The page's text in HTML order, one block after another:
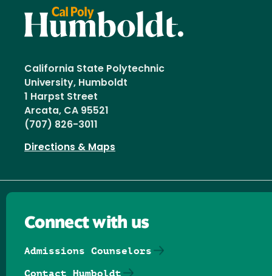
California State Polytechnic
University, Humboldt
1 Harpst Street
Arcata, CA 95521
(707) 826-3011
Directions & Maps
Connect with us
Admissions Counselors
Contact Humboldt